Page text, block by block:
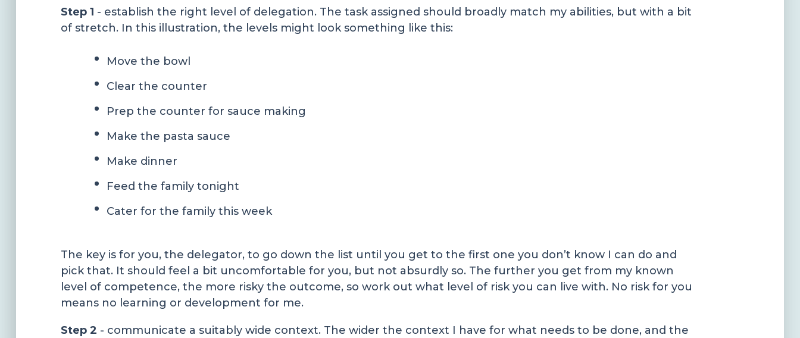
Step 1 - establish the right level of delegation. The task assigned should broadly match my abilities, but with a bit
of stretch. In this illustration, the levels might look something like this:
Move the bowl
Clear the counter
Prep the counter for sauce making
Make the pasta sauce
Make dinner
Feed the family tonight
Cater for the family this week
The key is for you, the delegator, to go down the list until you get to the first one you don’t know I can do and
pick that. It should feel a bit uncomfortable for you, but not absurdly so. The further you get from my known
level of competence, the more risky the outcome, so work out what level of risk you can live with. No risk for you
means no learning or development for me.
Step 2 - communicate a suitably wide context. The wider the context I have for what needs to be done, and the